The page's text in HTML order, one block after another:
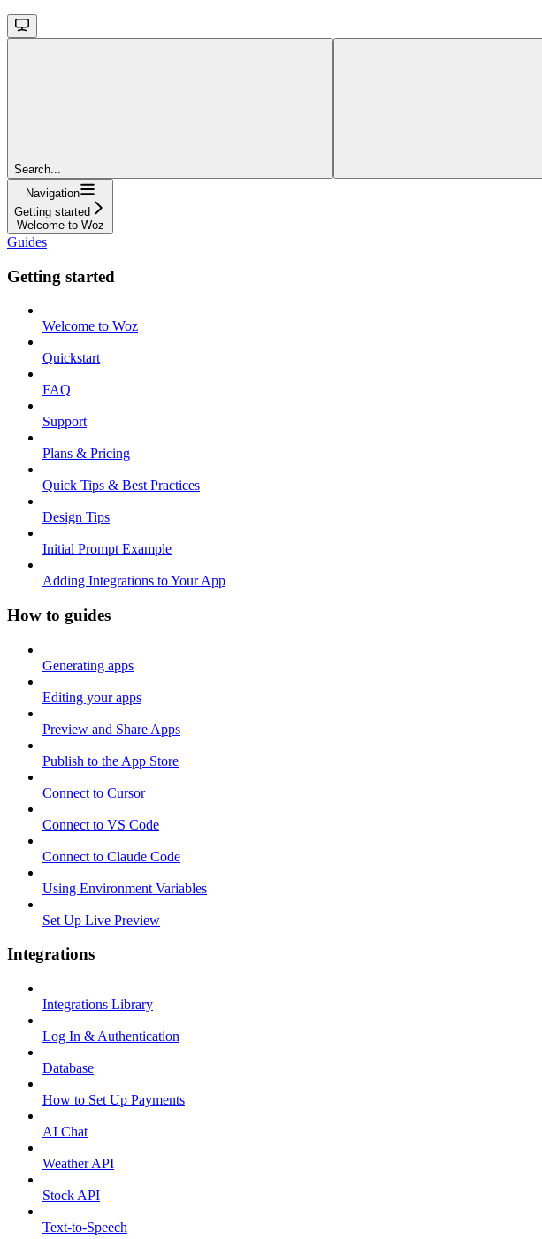
Search...
Navigation
Getting started
Welcome to Woz
Guides
Getting started
Welcome to Woz
Quickstart
FAQ
Support
Plans & Pricing
Quick Tips & Best Practices
Design Tips
Initial Prompt Example
Adding Integrations to Your App
How to guides
Generating apps
Editing your apps
Preview and Share Apps
Publish to the App Store
Connect to Cursor
Connect to VS Code
Connect to Claude Code
Using Environment Variables
Set Up Live Preview
Integrations
Integrations Library
Log In & Authentication
Database
How to Set Up Payments
AI Chat
Weather API
Stock API
Text-to-Speech